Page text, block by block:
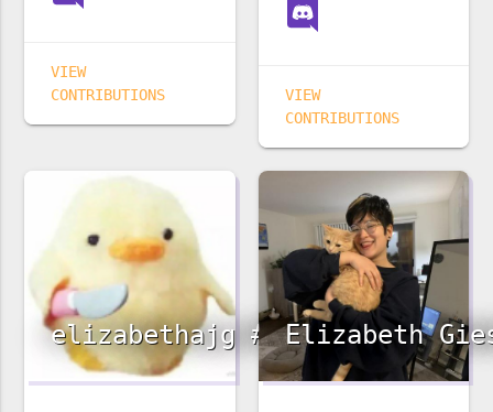
VIEW
CONTRIBUTIONS
VIEW
CONTRIBUTIONS
elizabethajg #3242Elizabeth